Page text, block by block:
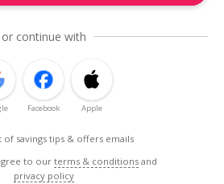
or continue with
Facebook Apple
of savings tips & offers emails
to ourterms & conditions and
privacy policy